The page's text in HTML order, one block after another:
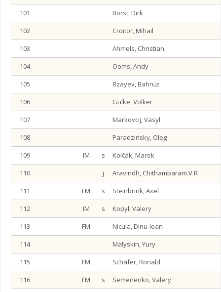
101
Borst, Dirk
102
Croitor, Mihail
103
Ahmels, Christian
104
Ooms, Andy
105
Rzayev, Bahruz
106
Gülke, Volker
107
Markovcij, Vasyl
108
Paradzinsky, Oleg
109
IM s
Kolčák, Marek
110
j
Aravindh, Chithambaram.V.R
111
FM s
Steinbrink, Axel
112
IM s
Kopyl, Valery
113
FM
Nicula, Dinu-Ioan
114
Malyskin, Yury
115
FM
Schäfer, Ronald
116
FM s
Semenenko, Valery